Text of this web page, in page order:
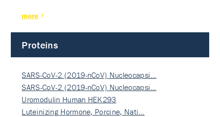
more
Proteins
SARS-CoV-2 (2019-nCoV) Nucleocapsi…
SARS-CoV-2 (2019-nCoV) Nucleocapsi…
Uromodulin Human HEK293
Luteinizing Hormone, Porcine, Nati…